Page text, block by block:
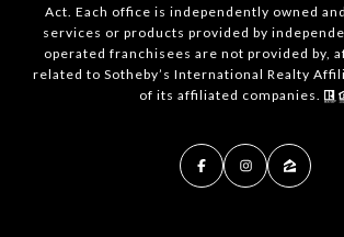
Act. Each office is independently owned
services or products provided by
operated franchisees are not provided by,
related to Sotheby’s International Realty
of its affiliated companies.